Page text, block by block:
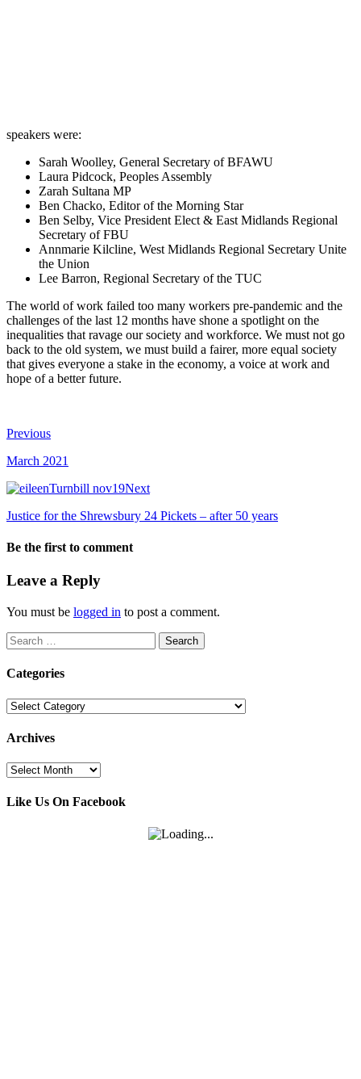
speakers were:
Sarah Woolley, General Secretary of BFAWU
Laura Pidcock, Peoples Assembly
Zarah Sultana MP
Ben Chacko, Editor of the Morning Star
Ben Selby, Vice President Elect & East Midlands Regional
Secretary of FBU
Annmarie Kilcline, West Midlands Regional Secretary Unite
the Union
Lee Barron, Regional Secretary of the TUC
The world of work failed too many workers pre-pandemic and the
challenges of the last 12 months have shone a spotlight on the
inequalities that ravage our society and workforce. We must not go
back to the old system, we must build a fairer, more equal society
that gives everyone a stake in the economy, a voice at work and
hope of a better future.
Previous
March 2021
Next
Justice for the Shrewsbury 24 Pickets – after 50 years
Be the first to comment
Leave a Reply
You must be logged in to post a comment.
Search
for:
Categories
Categories
Archives
Archives
Like Us On Facebook